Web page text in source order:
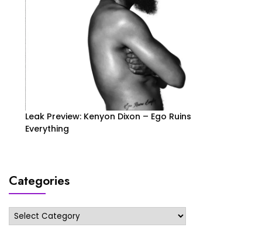
Leak Preview: Kenyon Dixon – Ego Ruins
Everything
Categories
Categories